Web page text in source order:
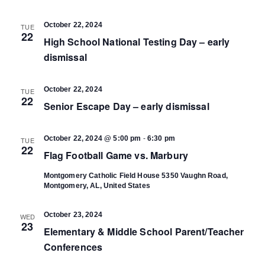
TUE
22
High School National Testing Day – early
dismissal
October 22, 2024
TUE
22 Senior Escape Day – early dismissal
October 22, 2024
TUE
22 Flag Football Game vs. Marbury
October 22, 2024 @ 5:00 pm - 6:30 pm
Montgomery Catholic Field House5350 Vaughn Road,
Montgomery, AL, United States
WED
23
Elementary & Middle School Parent/Teacher
Conferences
October 23, 2024